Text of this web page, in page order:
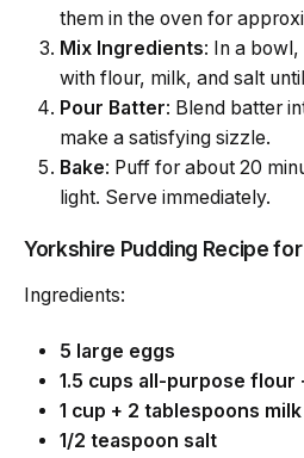
them in the oven for
Mix Ingredients: In a
with flour, milk, and salt
Pour Batter: Blend batter
make a satisfying sizzle.
Bake: Puff for about 20
light. Serve immediately.
Yorkshire Pudding Recipe
Ingredients:
5 large eggs
1.5 cups all-purpose flour
1 cup + 2 tablespoons milk
1/2 teaspoon salt